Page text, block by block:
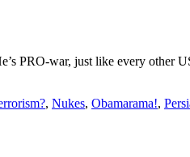
PRO-war, just like every other
, Nukes, Obamarama!,